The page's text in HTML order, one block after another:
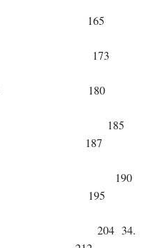
165
Rudras 173
Mother. 180
185
187
190
195
204 34.